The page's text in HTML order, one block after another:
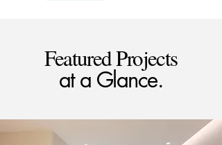
Featured Projects
at a Glance.